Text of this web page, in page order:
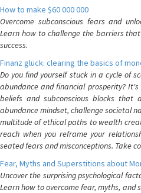
How to make $60 000 000
Overcome subconscious fears and
Learn how to challenge the barriers
success.
Finanz glück: clearing the basics of
Do you find yourself stuck in a cycle of
abundance and financial prosperity?
beliefs and subconscious blocks that
abundance mindset, challenge societal
multitude of ethical paths to wealth
reach when you reframe your
seated fears and misconceptions. Take
Fear, Myths and Superstitions about
Uncover the surprising psychological
Learn how to overcome fear, myths,